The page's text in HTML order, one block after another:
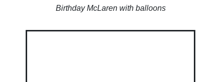
Birthday McLaren with balloons